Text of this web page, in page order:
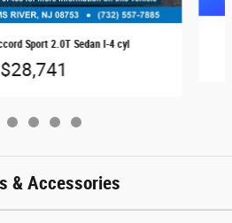
Sport 2.0T Sedan I-4 cyl
$28,741
& Accessories